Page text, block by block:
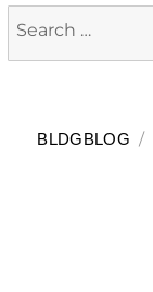
Search
for:
BLDGBLOG